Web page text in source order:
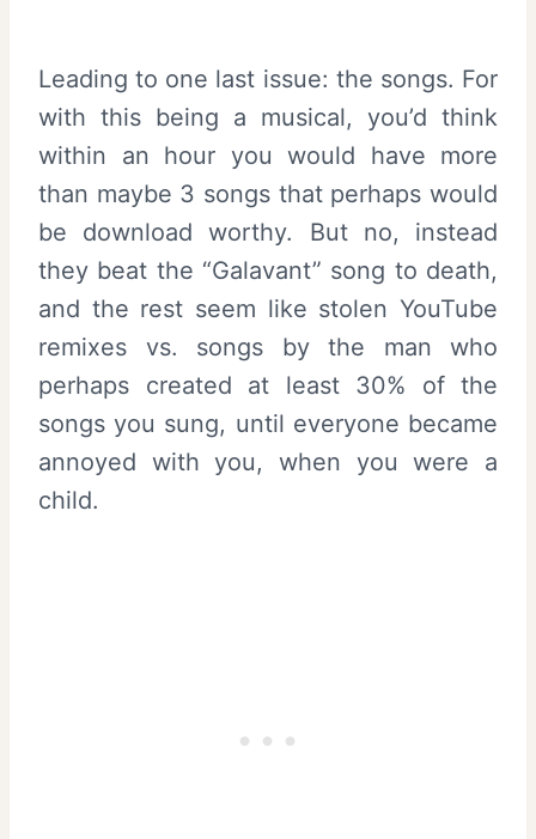
Leading to one last issue: the songs. For
with this being a musical, you’d think
within an hour you would have more
than maybe 3 songs that perhaps would
be download worthy. But no, instead
they beat the “Galavant” song to death,
and the rest seem like stolen YouTube
remixes vs. songs by the man who
perhaps created at least 30% of the
songs you sung, until everyone became
annoyed with you, when you were a
child.